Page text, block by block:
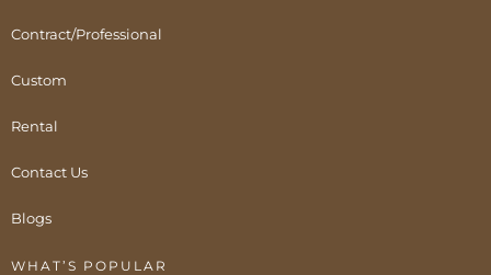
Contract/Professional
Custom
Rental
Contact Us
Blogs
WHAT’S POPULAR